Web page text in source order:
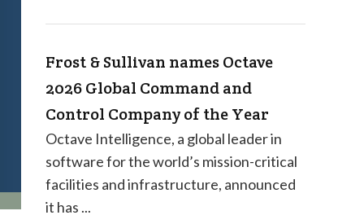
Frost & Sullivan names Octave
2026 Global Command and
Control Company of the Year
Octave Intelligence, a global leader in
software for the world’s mission-critical
facilities and infrastructure, announced
it has ...